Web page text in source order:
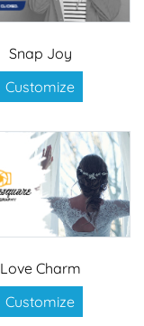
Snap Joy
Customize
Love Charm
Customize